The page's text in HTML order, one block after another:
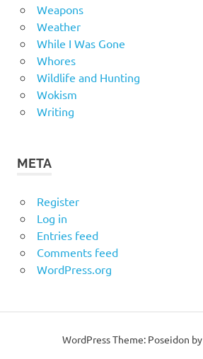
Weapons
Weather
While I Was Gone
Whores
Wildlife and Hunting
Wokism
Writing
META
Register
Log in
Entries feed
Comments feed
WordPress.org
WordPress Theme: Poseidon by